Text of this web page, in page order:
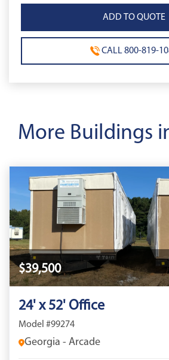
CALL 800-819-
More Buildings
$39,500
24' x 52' Office
Model #99274
Georgia - Arcade